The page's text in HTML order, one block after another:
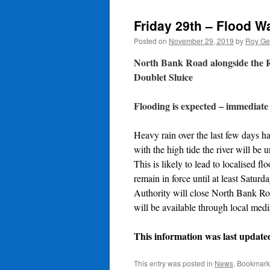
Friday 29th – Flood
Posted on November 29, 2019 by Roy
North Bank Road alongside the
Doublet Sluice
Flooding is expected –
Heavy rain over the last few days
with the high tide the river will be
This is likely to lead to localised
remain in force until at least
Authority will close North Bank
will be available through local
This information was last
This entry was posted in News.